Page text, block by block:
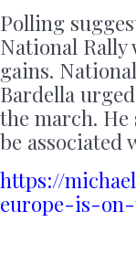
Polling
National
gains.
Bardella
the march.
be associated
https://
europe-is-